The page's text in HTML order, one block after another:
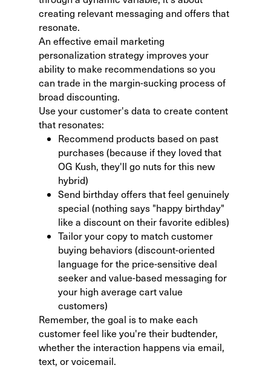
creating relevant messaging and offers that
resonate.
An effective email marketing
personalization strategy improves your
ability to make recommendations so you
can trade in the margin-sucking process of
broad discounting.
Use your customer's data to create content
that resonates:
Recommend products based on past
purchases (because if they loved that
OG Kush, they'll go nuts for this new
hybrid)
Send birthday offers that feel genuinely
special (nothing says "happy birthday"
like a discount on their favorite edibles)
Tailor your copy to match customer
buying behaviors(discount-oriented
language for the price-sensitive deal
seeker and value-based messaging for
your high average cart value
customers)
Remember, the goal is to make each
customer feel like you're their budtender,
whether the interaction happens via email,
text, or voicemail.